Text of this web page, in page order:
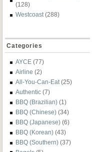
(128)
Westcoast (288)
Categories
AYCE (77)
Airline (2)
All-You-Can-Eat (25)
Authentic (7)
BBQ (Brazilian) (1)
BBQ (Chinese) (34)
BBQ (Japanese) (6)
BBQ (Korean) (43)
BBQ (Southern) (37)